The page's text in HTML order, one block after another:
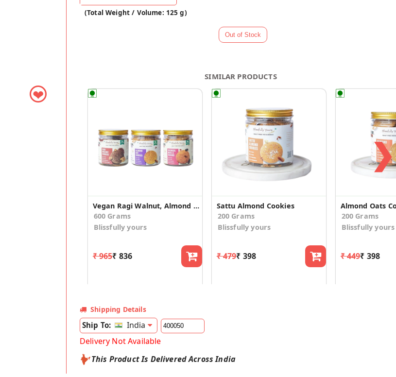
❤
(Total Weight / Volume: 125 g)
SIMILAR PRODUCTS
Vegan Ragi Walnut, Almond Oats & Nuts Raisinsn Cookies
600 Grams
Blissfully yours
₹ 965₹ 836
Sattu Almond Cookies
200 Grams
Blissfully yours
₹ 479₹ 398
Almond Oats
200 Grams
Blissfully yours
₹ 449₹ 398
❯
Shipping Details
Ship To:
India
Delivery Not Available
This Product Is Delivered Across India